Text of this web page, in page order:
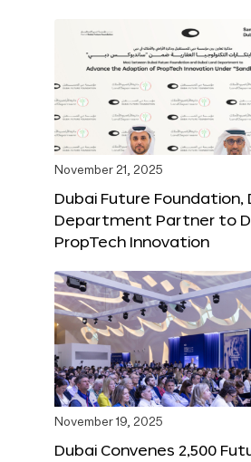
November 21, 2025
Dubai Future Foundation,
Department Partner to
PropTech Innovation
November 19, 2025
Dubai Convenes 2,500